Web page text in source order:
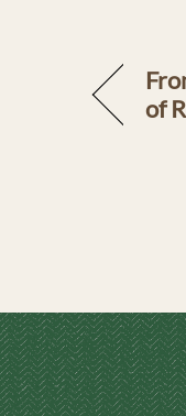
of